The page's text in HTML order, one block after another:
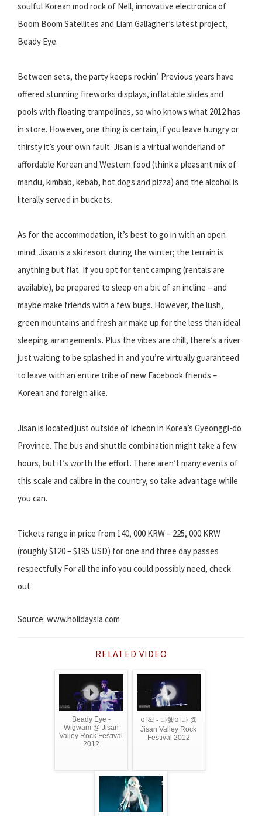
soulful Korean mod rock of Nell, innovative electronica of
Boom Boom Satellites and Liam Gallagher’s latest project,
Beady Eye.
Between sets, the party keeps rockin’. Previous years have
offered stunning fireworks displays, inflatable slides and
pools with floating trampolines, so who knows what 2012 has
in store. However, one thing is certain, if you leave hungry or
thirsty it’s your own fault. Jisan is a virtual wonderland of
affordable Korean and Western food (think a pleasant mix of
mandu, kimbab, kebab, hot dogs and pizza) and the alcohol is
literally served in buckets.
As for the accommodation, it’s best to go in with an open
mind. Jisan is a ski resort during the winter; the terrain is
anything but flat. If you opt for tent camping (rentals are
available), be prepared to sleep on a bit of an incline – and
maybe make friends with a few bugs. However, the lush,
green mountains and fresh air make up for the less than ideal
sleeping arrangements. Plus the vibes are chill, there’s a river
just waiting to be splashed in and you’re virtually guaranteed
to leave with an entire tribe of new Facebook friends –
Korean and foreign alike.
Jisan is located just outside of Icheon in Korea’s Gyeonggi-do
Province. The bus and shuttle combination might take a few
hours, but it’s worth the effort. There aren’t many events of
this scale and calibre in the country, so take advantage while
you can.
Tickets range in price from 140, 000 KRW – 225, 000 KRW
(roughly $120 – $195 USD) for one and three day passes
respectfully For all the info you could possibly need, check
out
Source: www.holidaysia.com
RELATED VIDEO
Beady Eye -
Wigwam @ Jisan
Valley Rock Festival
2012
이적 - 다행이다 @
Jisan Valley Rock
Festival 2012